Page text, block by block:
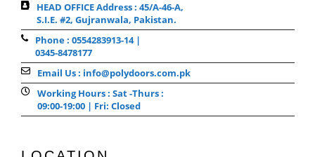
HEAD OFFICE Address : 45/A-46-A,
S.I.E. #2, Gujranwala, Pakistan.
Phone : 0554283913-14 |
0345-8478177
Email Us : info@polydoors.com.pk
Working Hours : Sat -Thurs :
09:00-19:00 | Fri: Closed